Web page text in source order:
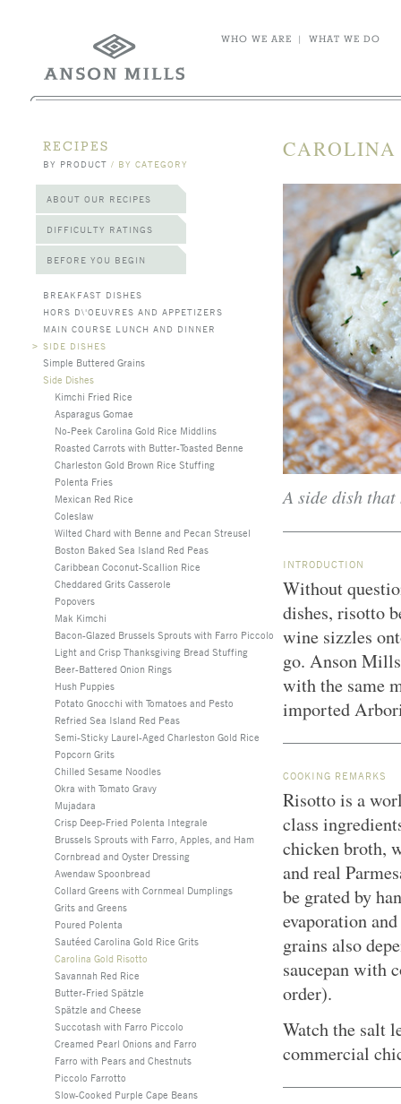
WHO WE ARE | WHAT WE DO
RECIPES
BY PRODUCT / BY CATEGORY
ABOUT OUR RECIPES
DIFFICULTY RATINGS
BEFORE YOU BEGIN
BREAKFAST DISHES
HORS D\'OEUVRES AND APPETIZERS
MAIN COURSE LUNCH AND DINNER
> SIDE DISHES
Simple Buttered Grains
Side Dishes
Kimchi Fried Rice
Asparagus Gomae
No-Peek Carolina Gold Rice Middlins
Roasted Carrots with Butter-Toasted Benne
Charleston Gold Brown Rice Stuffing
Polenta Fries
Mexican Red Rice
Coleslaw
Wilted Chard with Benne and Pecan Streusel
Boston Baked Sea Island Red Peas
Caribbean Coconut-Scallion Rice
Cheddared Grits Casserole
Popovers
Mak Kimchi
Bacon-Glazed Brussels Sprouts with Farro Piccolo
Light and Crisp Thanksgiving Bread Stuffing
Beer-Battered Onion Rings
Hush Puppies
Potato Gnocchi with Tomatoes and Pesto
Refried Sea Island Red Peas
Semi-Sticky Laurel-Aged Charleston Gold Rice
Popcorn Grits
Chilled Sesame Noodles
Okra with Tomato Gravy
Mujadara
Crisp Deep-Fried Polenta Integrale
Brussels Sprouts with Farro, Apples, and Ham
Cornbread and Oyster Dressing
Awendaw Spoonbread
Collard Greens with Cornmeal Dumplings
Grits and Greens
Poured Polenta
Sautéed Carolina Gold Rice Grits
Carolina Gold Risotto
Savannah Red Rice
Butter-Fried Spätzle
Spätzle and Cheese
Succotash with Farro Piccolo
Creamed Pearl Onions and Farro
Farro with Pears and Chestnuts
Piccolo Farrotto
Slow-Cooked Purple Cape Beans
A side dish that
INTRODUCTION
Without
dishes, risotto
wine sizzles
go. Anson
with the same
imported
COOKING REMARKS
Risotto is a
class
chicken broth,
and real
be grated by
evaporation
grains also
saucepan with
order).
Watch the salt
commercial